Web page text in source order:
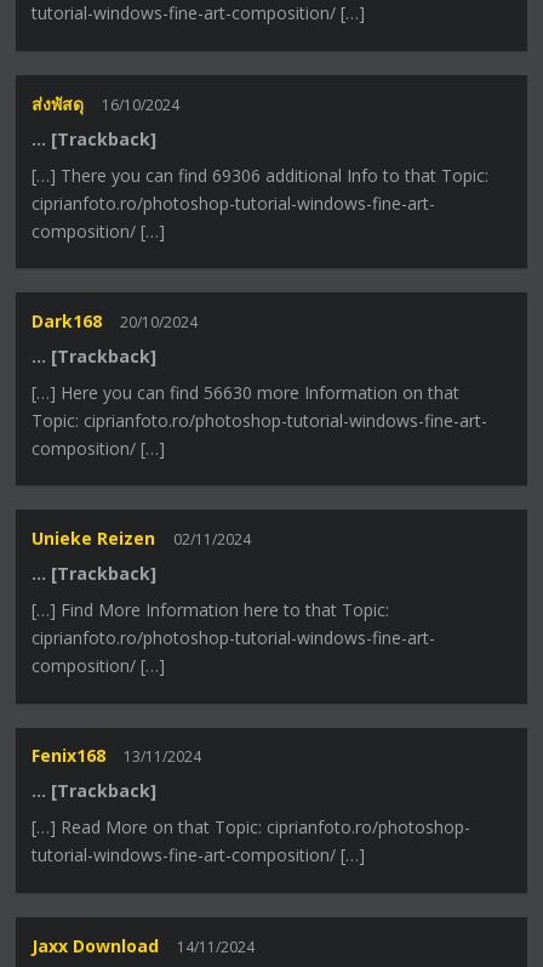
tutorial-windows-fine-art-composition/ […]
ส่งพัสดุ 16/10/2024
… [Trackback]
[…] There you can find 69306 additional Info to that Topic:
ciprianfoto.ro/photoshop-tutorial-windows-fine-art-
composition/ […]
Dark168 20/10/2024
… [Trackback]
[…] Here you can find 56630 more Information on that
Topic: ciprianfoto.ro/photoshop-tutorial-windows-fine-art-
composition/ […]
Unieke Reizen 02/11/2024
… [Trackback]
[…] Find More Information here to that Topic:
ciprianfoto.ro/photoshop-tutorial-windows-fine-art-
composition/ […]
Fenix168 13/11/2024
… [Trackback]
[…] Read More on that Topic: ciprianfoto.ro/photoshop-
tutorial-windows-fine-art-composition/ […]
Jaxx Download 14/11/2024